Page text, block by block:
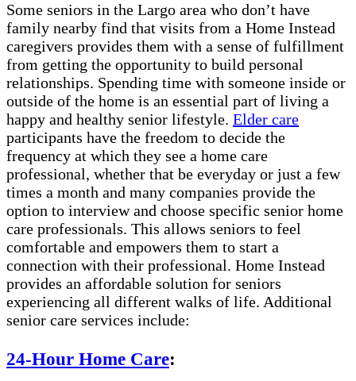
Some seniors in the Largo area who don’t have
family nearby find that visits from a Home Instead
caregivers provides them with a sense of fulfillment
from getting the opportunity to build personal
relationships. Spending time with someone inside or
outside of the home is an essential part of living a
happy and healthy senior lifestyle. Elder care
participants have the freedom to decide the
frequency at which they see a home care
professional, whether that be everyday or just a few
times a month and many companies provide the
option to interview and choose specific senior home
care professionals. This allows seniors to feel
comfortable and empowers them to start a
connection with their professional. Home Instead
provides an affordable solution for seniors
experiencing all different walks of life. Additional
senior care services include:
24-Hour Home Care: